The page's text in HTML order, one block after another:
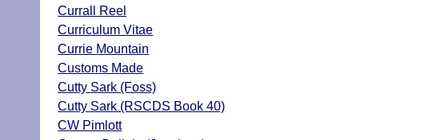
Currall Reel
Curriculum Vitae
Currie Mountain
Customs Made
Cutty Sark (Foss)
Cutty Sark (RSCDS Book 40)
CW Pimlott